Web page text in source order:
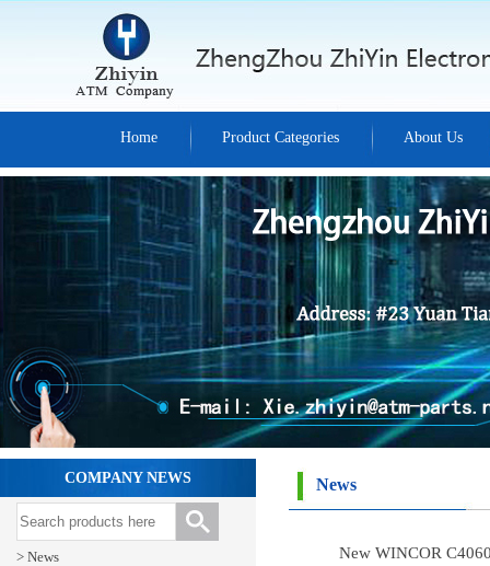
Home Product Categories About Us
COMPANY NEWS
> News
News
New WINCOR